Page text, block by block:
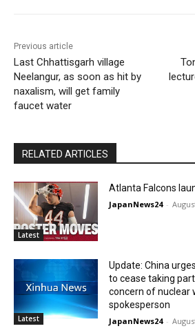
Previous article
Last Chhattisgarh village
Neelangur, as soon as hit by
naxalism, will get family
faucet water
RELATED ARTICLES
Latest
Atlanta Falcons
JapanNews24 -
Latest
Update: China
to cease taking
concern of nuclear
spokesperson
JapanNews24 -